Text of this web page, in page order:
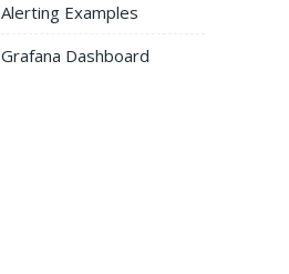
Alerting Examples
Grafana Dashboard